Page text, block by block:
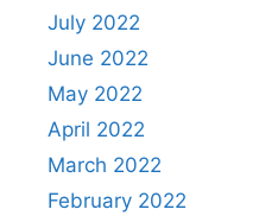
July 2022
June 2022
May 2022
April 2022
March 2022
February 2022